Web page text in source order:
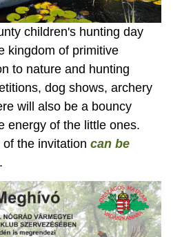
children's hunting day
kingdom of primitive
to nature and hunting
dog shows, archery
will also be a bouncy
energy of the little ones.
the invitation can be